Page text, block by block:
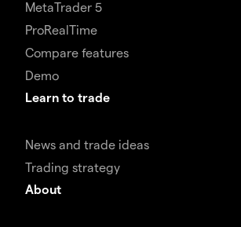
MetaTrader 5
ProRealTime
Compare features
Demo
Learn to trade
News and trade ideas
Trading strategy
About